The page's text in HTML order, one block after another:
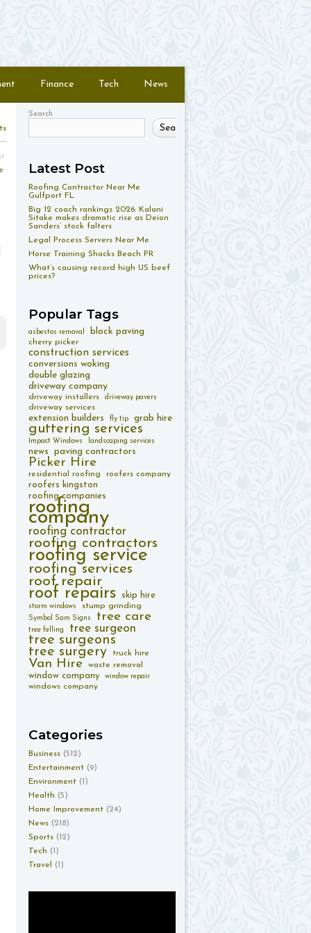
Finance Tech News
Search
Search
Latest Post
Roofing Contractor Near Me
Gulfport FL
Big 12 coach rankings 2026: Kalani
Sitake makes dramatic rise as Deion
Sanders’ stock falters
Legal Process Servers Near Me
Horse Training Shacks Beach PR
What’s causing record high US beef
prices?
Popular Tags
asbestos removal block paving
cherry picker
construction services
conversions woking
double glazing
driveway company
driveway installers driveway pavers
driveway services
extension builders fly tip grab hire
guttering services
Impact Windows landscaping services
news paving contractors
Picker Hire
residential roofing roofers company
roofers kingston
roofing companies
roofing
company
roofing contractor
roofing contractors
roofing service
roofing services
roof repair
roof repairs skip hire
storm windows stump grinding
Symbol Sam Signs tree care
tree felling tree surgeon
tree surgeons
tree surgery
truck hire
Van Hire waste removal
window company window repair
windows company
Categories
Business (512)
Entertainment (9)
Environment (1)
Health (5)
Home Improvement (24)
News (218)
Sports (12)
Tech (1)
Travel
(1)